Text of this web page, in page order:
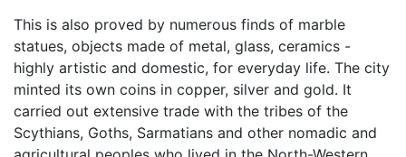
This is also proved by numerous finds of marble
statues, objects made of metal, glass, ceramics -
highly artistic and domestic, for everyday life. The city
minted its own coins in copper, silver and gold. It
carried out extensive trade with the tribes of the
Scythians, Goths, Sarmatians and other nomadic and